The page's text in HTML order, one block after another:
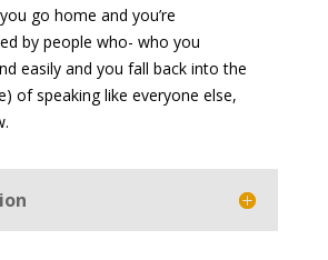
go home and you’re
by people who- who you
easily and you fall back into the
of speaking like everyone else,